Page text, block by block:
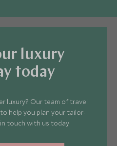
and the rugged
Greece. There really is
to suit everyone.
luxury
today
luxury? Our team of travel
help you plan your tailor-
touch with us today